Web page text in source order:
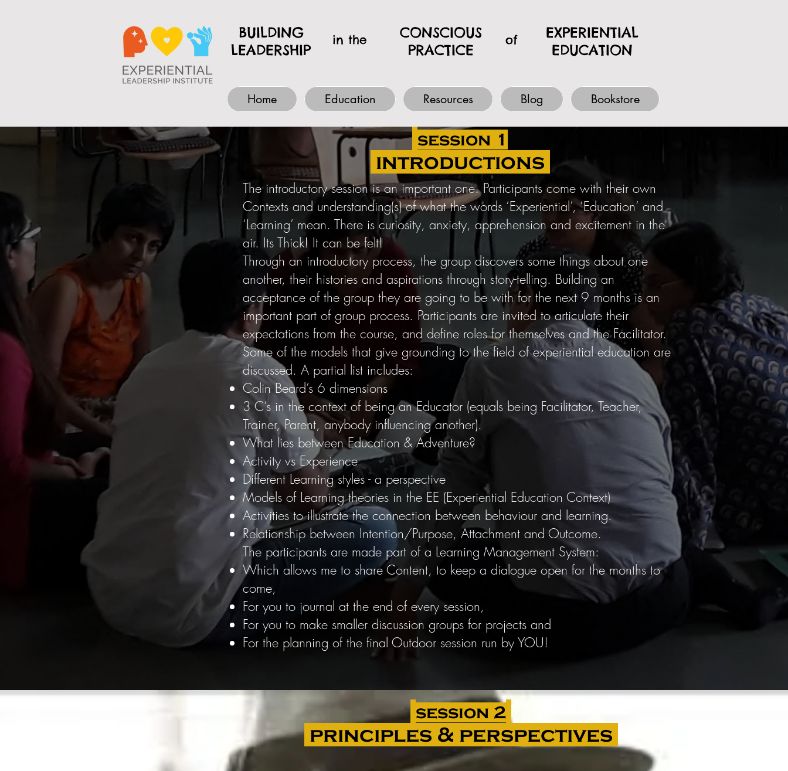
BUILDING
LEADERSHIP
in the
CONSCIOUS
PRACTICE
of
EXPERIENTIAL
EDUCATION
Home Education Resources Blog Bookstore
session 1
introductions
The introductory session is an important one. Participants come with their own
Contexts and understanding(s) of what the words ‘Experiential’, ‘Education’ and
‘Learning’ mean. There is curiosity, anxiety, apprehension and excitement in the
air. Its Thick! It can be felt!
Through an introductory process, the group discovers some things about one
another, their histories and aspirations through story-telling. Building an
acceptance of the group they are going to be with for the next 9 months is an
important part of group process. Participants are invited to articulate their
expectations from the course, and define roles for themselves and the Facilitator.
Some of the models that give grounding to the field of experiential education are
discussed. A partial list includes:
Colin Beard’s 6 dimensions
3 C’s in the context of being an Educator (equals being Facilitator, Teacher,
Trainer, Parent, anybody influencing another).
What lies between Education & Adventure?
Activity vs Experience
Different Learning styles - a perspective
Models of Learning theories in the EE (Experiential Education Context)
Activities to illustrate the connection between behaviour and learning.
Relationship between Intention/Purpose, Attachment and Outcome.
The participants are made part of a Learning Management System:
Which allows me to share Content, to keep a dialogue open for the months to
come,
For you to journal at the end of every session,
For you to make smaller discussion groups for projects and
For the planning of the final Outdoor session run by YOU!
session 2
principles & perspectives